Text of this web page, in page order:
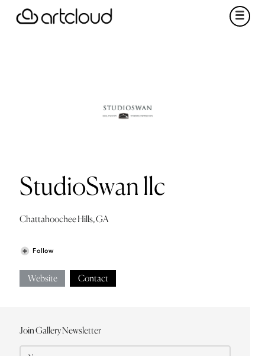
StudioSwan llc
Chattahoochee Hills, GA
Follow
Website Contact
Join Gallery Newsletter